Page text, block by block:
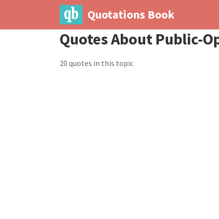
Quotations Book
Quotes About Public-
20 quotes in this topic